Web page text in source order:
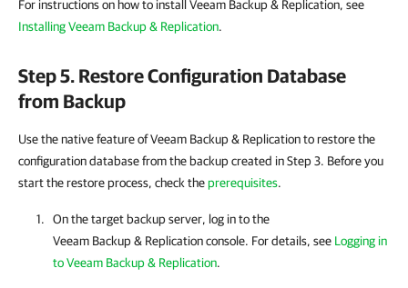
For instructions on how to install Veeam Backup & Replication, see
Installing Veeam Backup & Replication.
Step 5. Restore Configuration Database
from Backup
Use the native feature of Veeam Backup & Replication to restore the
configuration database from the backup created in Step 3. Before you
start the restore process, check theprerequisites.
On the target backup server, log in to the
Veeam Backup & Replication console. For details, see Logging in
to Veeam Backup & Replication.